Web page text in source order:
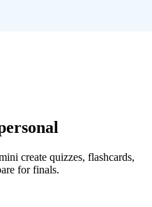
create quizzes, flashcards,
for finals.